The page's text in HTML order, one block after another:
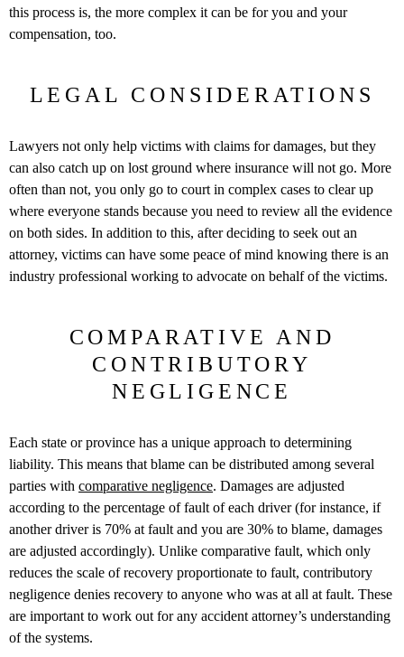
this process is, the more complex it can be for you and your
compensation, too.
LEGAL CONSIDERATIONS
Lawyers not only help victims with claims for damages, but they
can also catch up on lost ground where insurance will not go. More
often than not, you only go to court in complex cases to clear up
where everyone stands because you need to review all the evidence
on both sides. In addition to this, after deciding to seek out an
attorney, victims can have some peace of mind knowing there is an
industry professional working to advocate on behalf of the victims.
COMPARATIVE AND
CONTRIBUTORY
NEGLIGENCE
Each state or province has a unique approach to determining
liability. This means that blame can be distributed among several
parties with comparative negligence. Damages are adjusted
according to the percentage of fault of each driver (for instance, if
another driver is 70% at fault and you are 30% to blame, damages
are adjusted accordingly). Unlike comparative fault, which only
reduces the scale of recovery proportionate to fault, contributory
negligence denies recovery to anyone who was at all at fault. These
are important to work out for any accident attorney’s understanding
of the systems.